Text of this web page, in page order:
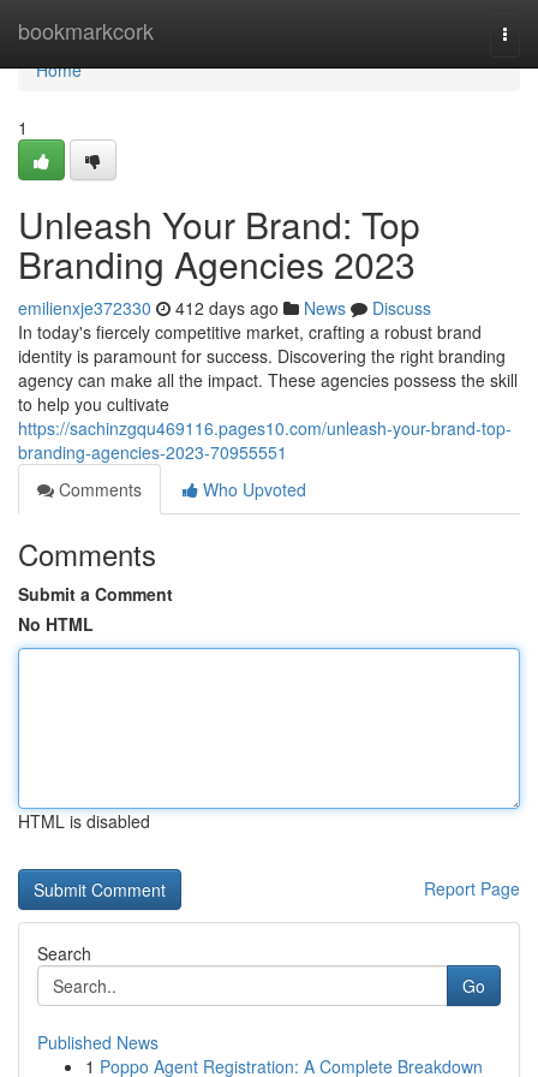
bookmarkcork
Home
Home
1
Unleash Your Brand: Top
Branding Agencies 2023
emilienxje372330 412 days ago News
Discuss
In today's fiercely competitive market, crafting a robust brand
identity is paramount for success. Discovering the right branding
agency can make all the impact. These agencies possess the skill
to help you cultivate
https://sachinzgqu469116.pages10.com/unleash-your-brand-top-
branding-agencies-2023-70955551
Comments
Who Upvoted
Comments
Submit a Comment
No HTML
HTML is disabled
Report Page
Search
Go
Published News
1 Poppo Agent Registration: A Complete Breakdown